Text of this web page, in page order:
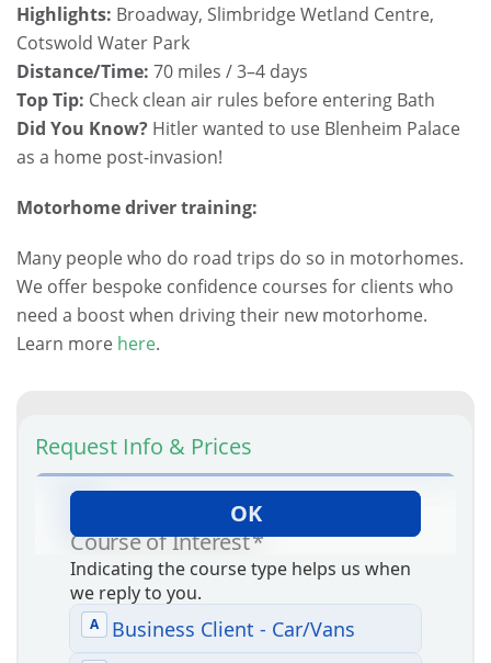
Highlights: Broadway, Slimbridge Wetland Centre,
Cotswold Water Park
Distance/Time: 70 miles / 3–4 days
Top Tip: Check clean air rules before entering Bath
Did You Know? Hitler wanted to use Blenheim Palace
as a home post-invasion!
Motorhome driver training:
Many people who do road trips do so in motorhomes.
We offer bespoke confidence courses for clients who
need a boost when driving their new motorhome.
Learn more here.
Request Info & Prices